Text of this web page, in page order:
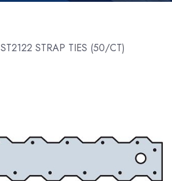
ST2122 STRAP TIES (50/CT)